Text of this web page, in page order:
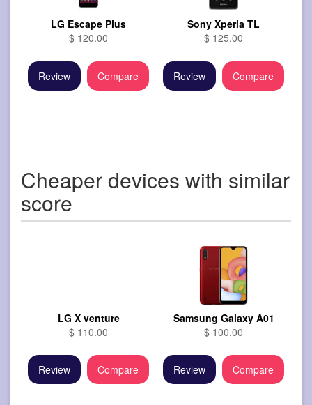
LG Escape Plus
$ 120.00
Review Compare
Sony Xperia TL
$ 125.00
Review Compare
Cheaper devices with similar
score
LG X venture
$ 110.00
Review Compare
Samsung Galaxy A01
$ 100.00
Review Compare